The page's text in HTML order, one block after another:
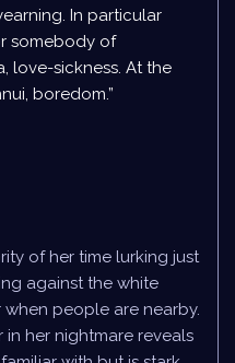
In particular
somebody of
love-sickness. At the
boredom.”
of her time lurking just
against the white
people are nearby.
her nightmare reveals